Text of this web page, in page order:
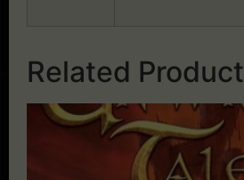
Related